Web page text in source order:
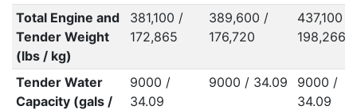
Total Engine and
Tender Weight
(lbs / kg)
381,100 /
172,865
389,600 /
176,720
437,100 /
198,266
Tender Water
Capacity (gals /
9000 /
34.09
9000 / 34.09
9000 /
34.09